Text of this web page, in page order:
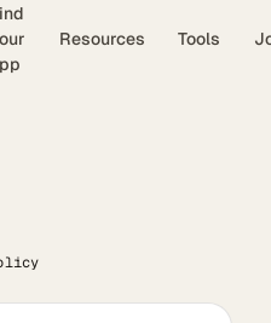
Resources Tools